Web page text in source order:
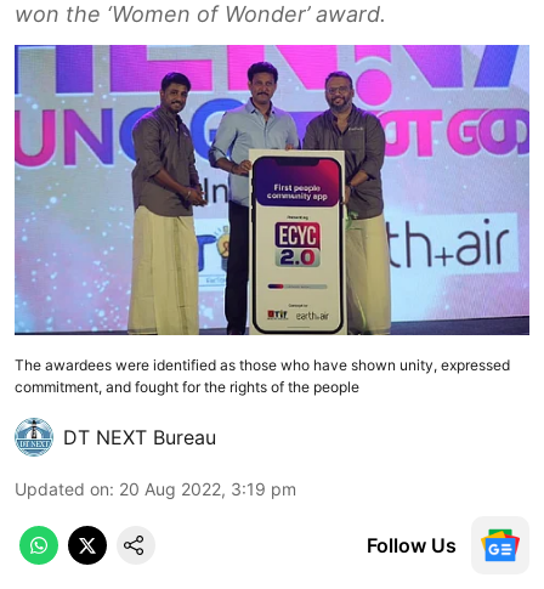
won the ‘Women of Wonder’ award.
The awardees were identified as those who have shown unity, expressed
commitment, and fought for the rights of the people
DT NEXT Bureau
Updated on: 20 Aug 2022, 3:19 pm
Follow Us